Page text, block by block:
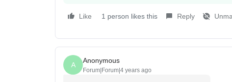
Like 1 person likes this Reply
A
Anonymous
Forum|Forum|4 years ago